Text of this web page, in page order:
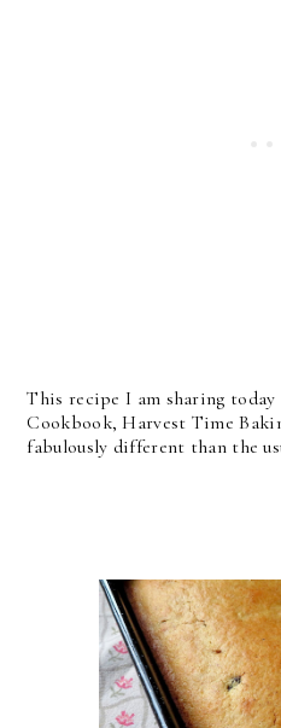
This recipe I am sharing
Cookbook, Harvest Time
fabulously different than the